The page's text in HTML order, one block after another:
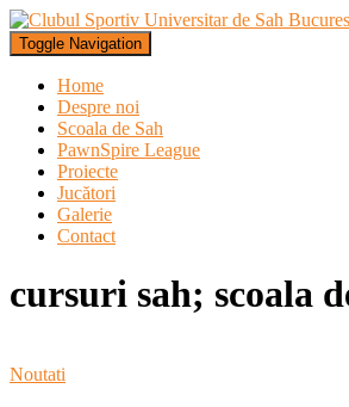
Toggle Navigation
Home
Despre noi
Scoala de Sah
PawnSpire League
Proiecte
Jucători
Galerie
Contact
cursuri sah; scoala
Noutati